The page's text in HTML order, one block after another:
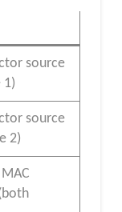
source
1)
source
2)